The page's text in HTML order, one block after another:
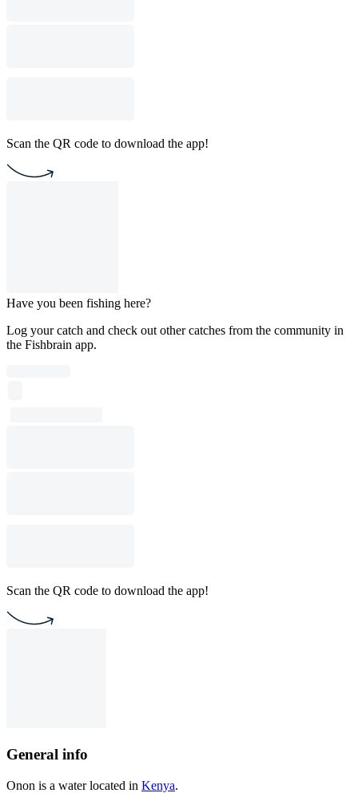
Scan the QR code to download the app!
Have you been fishing here?
Log your catch and check out other catches from the community in
the Fishbrain app.
Scan the QR code to download the app!
General info
Onon is a water located in Kenya.